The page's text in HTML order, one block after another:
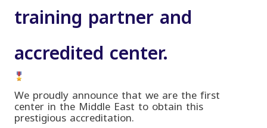
training partner and
accredited center.
We proudly announce that we are the first
center in the Middle East to obtain this
prestigious accreditation.